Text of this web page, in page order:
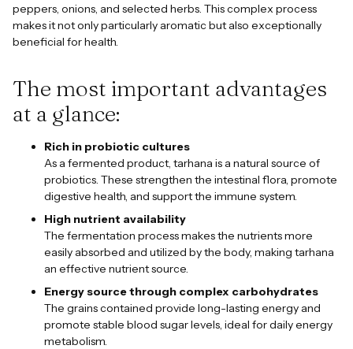
peppers, onions, and selected herbs. This complex process
makes it not only particularly aromatic but also exceptionally
beneficial for health.
The most important advantages
at a glance:
Rich in probiotic cultures
As a fermented product, tarhana is a natural source of
probiotics. These strengthen the intestinal flora, promote
digestive health, and support the immune system.
High nutrient availability
The fermentation process makes the nutrients more
easily absorbed and utilized by the body, making tarhana
an effective nutrient source.
Energy source through complex carbohydrates
The grains contained provide long-lasting energy and
promote stable blood sugar levels, ideal for daily energy
metabolism.